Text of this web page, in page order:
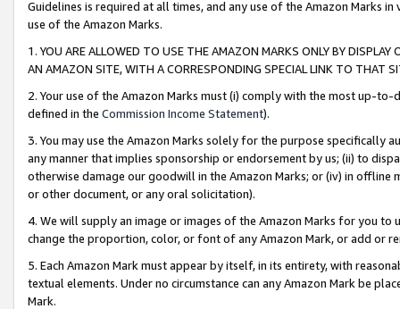
Guidelines is required at all times, and any use of the Amazon Marks
use of the Amazon Marks.
1. YOU ARE ALLOWED TO USE THE AMAZON MARKS ONLY BY
AN AMAZON SITE, WITH A CORRESPONDING SPECIAL LINK TO THAT
2. Your use of the Amazon Marks must (i) comply with the most up-
defined in the Commission Income Statement).
3. You may use the Amazon Marks solely for the purpose specifically
any manner that implies sponsorship or endorsement by us; (ii) to
otherwise damage our goodwill in the Amazon Marks; or (iv) in offline
or other document, or any oral solicitation).
4. We will supply an image or images of the Amazon Marks for you to
change the proportion, color, or font of any Amazon Mark, or add or
5. Each Amazon Mark must appear by itself, in its entirety, with
textual elements. Under no circumstance can any Amazon Mark be
Mark.